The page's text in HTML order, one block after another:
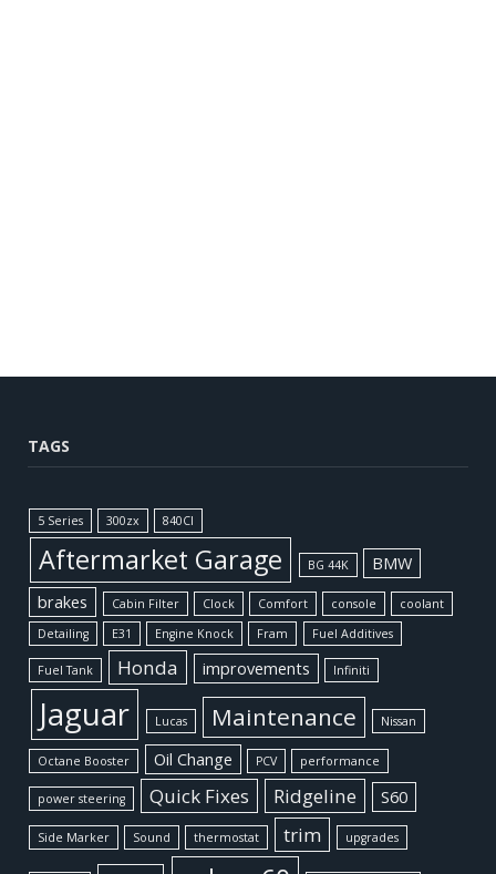
TAGS
5 Series 300zx 840CI
Aftermarket Garage BG 44K
BMW
brakes
Cabin Filter Clock Comfort console
coolant
Detailing
E31 Engine Knock Fram Fuel Additives
Fuel Tank Honda improvements Infiniti
Jaguar Lucas Maintenance Nissan
Octane Booster Oil Change PCV performance
power steering Quick Fixes Ridgeline S60
Side Marker Sound thermostat trim upgrades